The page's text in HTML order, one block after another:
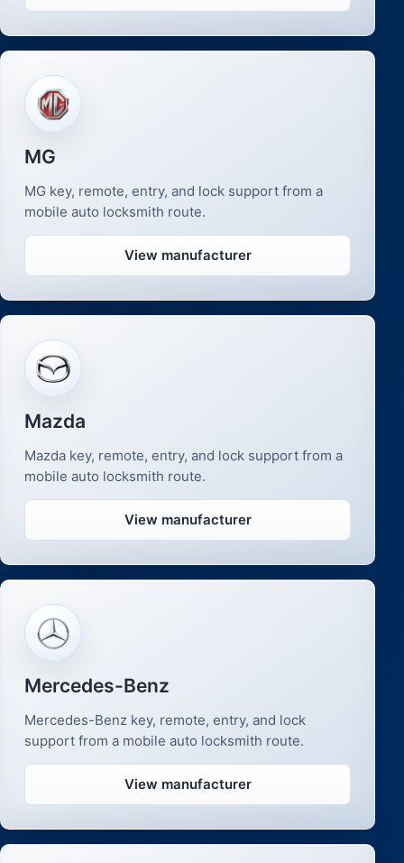
MG
MG key, remote, entry, and lock support from a
mobile auto locksmith route.
View manufacturer
Mazda
Mazda key, remote, entry, and lock support from a
mobile auto locksmith route.
View manufacturer
Mercedes-Benz
Mercedes-Benz key, remote, entry, and lock
support from a mobile auto locksmith route.
View manufacturer